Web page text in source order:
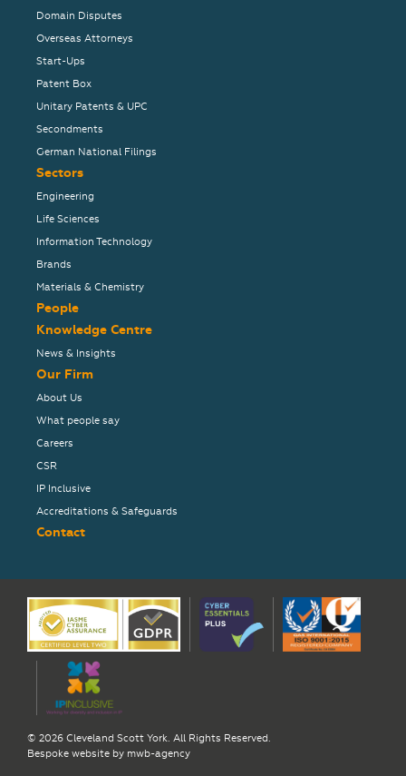
Domain Disputes
Overseas Attorneys
Start-Ups
Patent Box
Unitary Patents & UPC
Secondments
German National Filings
Sectors
Engineering
Life Sciences
Information Technology
Brands
Materials & Chemistry
People
Knowledge Centre
News & Insights
Our Firm
About Us
What people say
Careers
CSR
IP Inclusive
Accreditations & Safeguards
Contact
© 2026 Cleveland Scott York. All Rights Reserved.
Bespoke website by mwb-agency